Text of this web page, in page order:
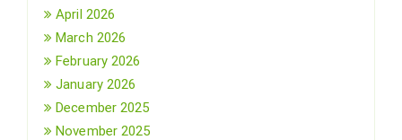
April 2026
March 2026
February 2026
January 2026
December 2025
November 2025